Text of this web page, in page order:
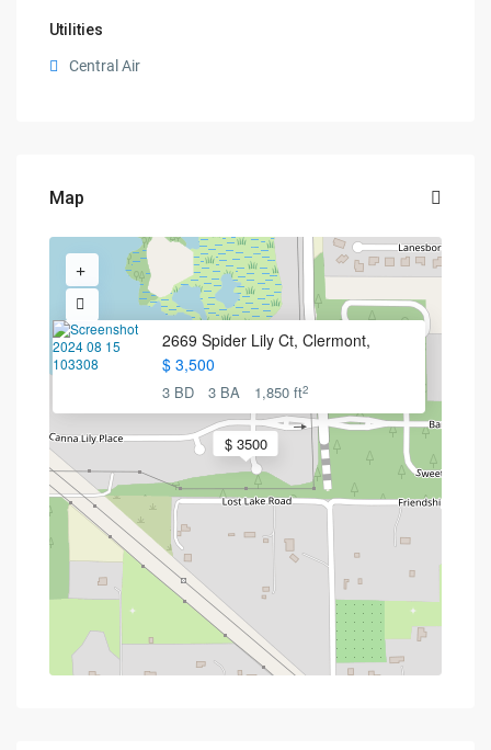
Utilities
Central Air
Map
$ 3500
2669 Spider Lily Ct, Clermont,
$ 3,500
3 BD 3 BA 1,850 ft2